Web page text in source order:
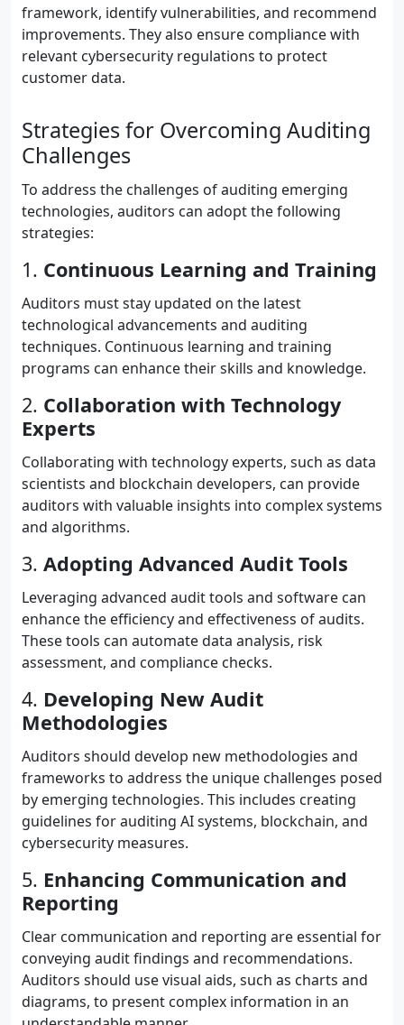
framework, identify vulnerabilities, and recommend
improvements. They also ensure compliance with
relevant cybersecurity regulations to protect
customer data.
Strategies for Overcoming Auditing
Challenges
To address the challenges of auditing emerging
technologies, auditors can adopt the following
strategies:
1. Continuous Learning and Training
Auditors must stay updated on the latest
technological advancements and auditing
techniques. Continuous learning and training
programs can enhance their skills and knowledge.
2. Collaboration with Technology
Experts
Collaborating with technology experts, such as data
scientists and blockchain developers, can provide
auditors with valuable insights into complex systems
and algorithms.
3. Adopting Advanced Audit Tools
Leveraging advanced audit tools and software can
enhance the efficiency and effectiveness of audits.
These tools can automate data analysis, risk
assessment, and compliance checks.
4. Developing New Audit
Methodologies
Auditors should develop new methodologies and
frameworks to address the unique challenges posed
by emerging technologies. This includes creating
guidelines for auditing AI systems, blockchain, and
cybersecurity measures.
5. Enhancing Communication and
Reporting
Clear communication and reporting are essential for
conveying audit findings and recommendations.
Auditors should use visual aids, such as charts and
diagrams, to present complex information in an